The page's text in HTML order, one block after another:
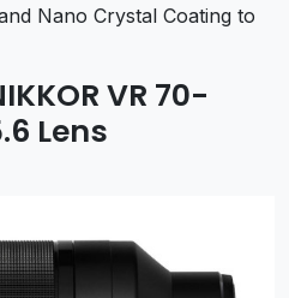
Nano Crystal Coating to
VR 70-
Lens